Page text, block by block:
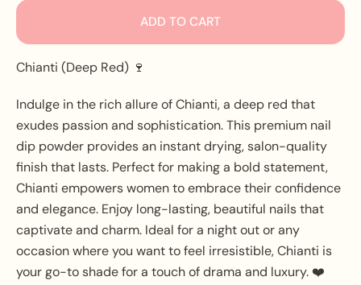
ADD TO CART
Chianti (Deep Red) 🍷
Indulge in the rich allure of Chianti, a deep red that
exudes passion and sophistication. This premium nail
dip powder provides an instant drying, salon-quality
finish that lasts. Perfect for making a bold statement,
Chianti empowers women to embrace their confidence
and elegance. Enjoy long-lasting, beautiful nails that
captivate and charm. Ideal for a night out or any
occasion where you want to feel irresistible, Chianti is
your go-to shade for a touch of drama and luxury. ❤️